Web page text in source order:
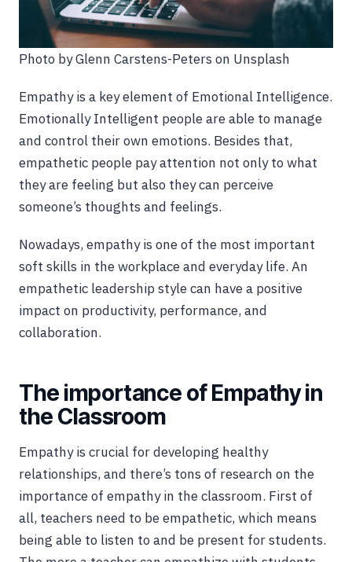
Photo by Glenn Carstens-Peters on Unsplash
Empathy is a key element of Emotional Intelligence.
Emotionally Intelligent people are able to manage
and control their own emotions. Besides that,
empathetic people pay attention not only to what
they are feeling but also they can perceive
someone’s thoughts and feelings.
Nowadays, empathy is one of the most important
soft skills in the workplace and everyday life. An
empathetic leadership style can have a positive
impact on productivity, performance, and
collaboration.
The importance of Empathy in
the Classroom
Empathy is crucial for developing healthy
relationships, and there’s tons of research on the
importance of empathy in the classroom. First of
all, teachers need to be empathetic, which means
being able to listen to and be present for students.